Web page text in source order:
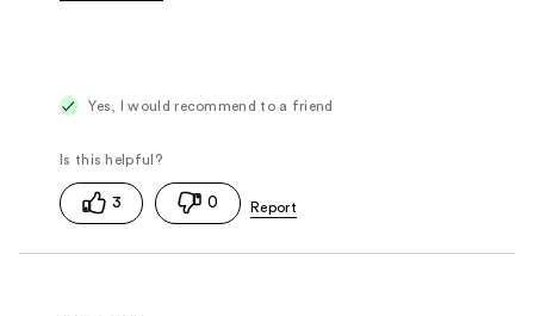
Topcoat
Was this a gift?
Yes, I would recommend to a friend
3 0